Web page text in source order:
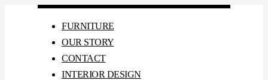
FURNITURE
OUR STORY
CONTACT
INTERIOR DESIGN